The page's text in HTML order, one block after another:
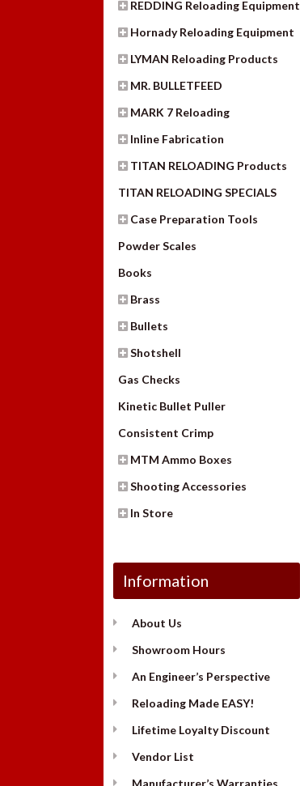
REDDING Reloading Equipment
Hornady Reloading Equipment
LYMAN Reloading Products
MR. BULLETFEED
MARK 7 Reloading
Inline Fabrication
TITAN RELOADING Products
TITAN RELOADING SPECIALS
Case Preparation Tools
Powder Scales
Books
Brass
Bullets
Shotshell
Gas Checks
Kinetic Bullet Puller
Consistent Crimp
MTM Ammo Boxes
Shooting Accessories
In Store
Information
About Us
Showroom Hours
An Engineer’s Perspective
Reloading Made EASY!
Lifetime Loyalty Discount
Vendor List
Manufacturer’s Warranties